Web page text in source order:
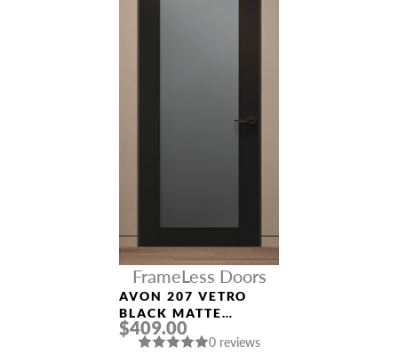
FrameLess Doors
AVON 207 VETRO
BLACK MATTE
FRAMELESS MODERN
INTERIOR DOOR
$409.00
0 reviews